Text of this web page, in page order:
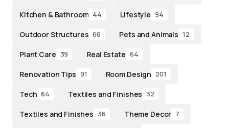
Kitchen & Bathroom 44 Lifestyle 94
Outdoor Structures 66 Pets and Animals 12
Plant Care 39 Real Estate 64
Renovation Tips 91 Room Design 201
Tech 64 Textiles and Finishes 32
Textiles and Finishes 36 Theme Decor 7